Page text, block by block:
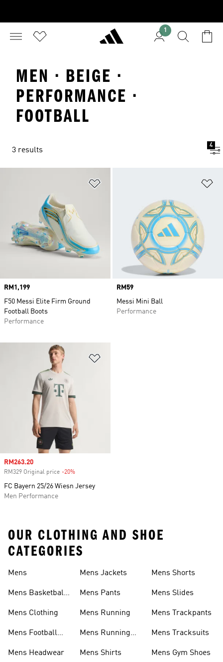
1
MEN · BEIGE ·
PERFORMANCE ·
FOOTBALL
3 results
4
Price
RM1,199
F50 Messi Elite Firm Ground
Football Boots
Performance
Price
RM59
Messi Mini Ball
Performance
Sale price
RM263.20
RM329 Original price -20%
FC Bayern 25/26 Wiesn Jersey
Men Performance
OUR CLOTHING AND SHOE
CATEGORIES
Mens
Mens Basketball
Mens Clothing
Mens Football
Mens Headwear
Mens Jackets
Mens Pants
Mens Running
Mens Running
Mens Shirts
Mens Shorts
Mens Slides
Mens Trackpants
Mens Tracksuits
Mens Gym Shoes